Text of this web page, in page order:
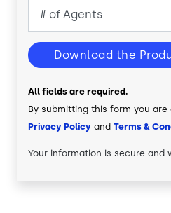
Download the
All fields are required.
By submitting this form you are
Privacy Policy and Terms &
Your information is secure and